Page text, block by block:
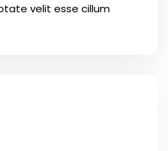
velit esse cillum